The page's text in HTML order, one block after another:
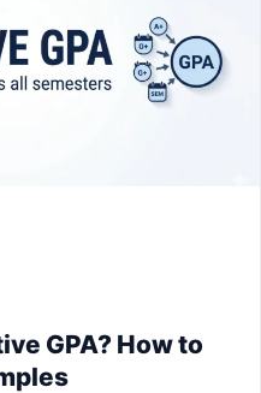
GPA? How to